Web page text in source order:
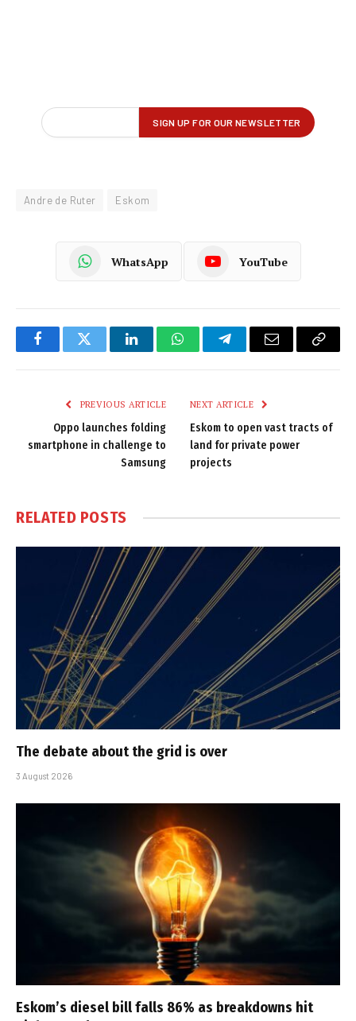
Andre de Ruter Eskom
WhatsApp YouTube
FacebookTwitter LinkedInWhatsAppTelegramEmail
Copy
PREVIOUS ARTICLE
Oppo launches folding
smartphone in challenge to
Samsung
NEXT ARTICLE
Eskom to open vast tracts of
land for private power
projects
RELATED POSTS
The debate about the grid is over
3 August 2026
Eskom’s diesel bill falls 86% as breakdowns hit